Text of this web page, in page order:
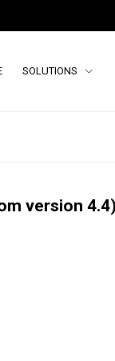
SOLUTIONS
version